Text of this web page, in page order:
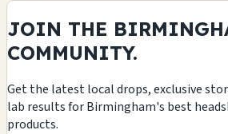
JOIN THE
COMMUNITY.
Get the latest local drops, exclusive
lab results for Birmingham's best
products.